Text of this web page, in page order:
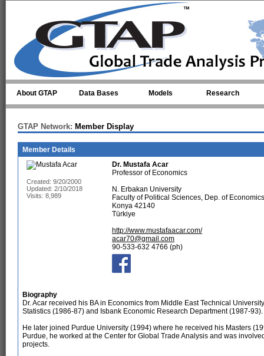
About GTAP Data Bases Models Research
GTAP Network: Member Display
Member Details
Created: 9/20/2000
Updated: 2/10/2018
Visits: 8,989
Dr. Mustafa Acar
Professor of Economics
N. Erbakan University
Faculty of Political Sciences, Dep. of
Konya 42140
Türkiye
http://www.mustafaacar.com/
acar70@gmail.com
90-533-632 4766 (ph)
Biography
Dr. Acar received his BA in Economics from Middle East Technical
Statistics (1986-87) and Isbank Economic Research Department (1987-93).
He later joined Purdue University (1994) where he received his Masters
Purdue, he worked at the Center for Global Trade Analysis and was
projects.